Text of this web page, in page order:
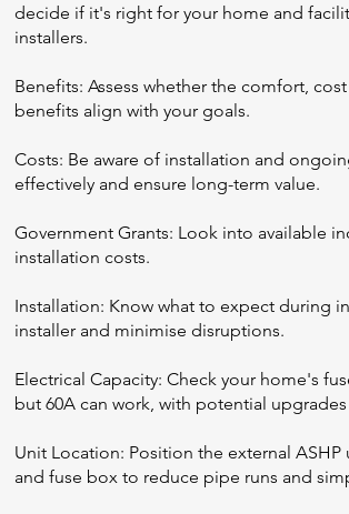
decide if it's right for your home and
installers.
Benefits: Assess whether the comfort,
benefits align with your goals.
Costs: Be aware of installation and
effectively and ensure long-term value.
Government Grants: Look into available
installation costs.
Installation: Know what to expect during
installer and minimise disruptions.
Electrical Capacity: Check your home's
but 60A can work, with potential
Unit Location: Position the external
and fuse box to reduce pipe runs and